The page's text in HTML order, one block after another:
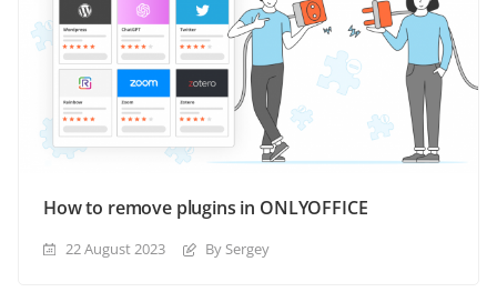
How to remove plugins in ONLYOFFICE
22 August 2023 By Sergey